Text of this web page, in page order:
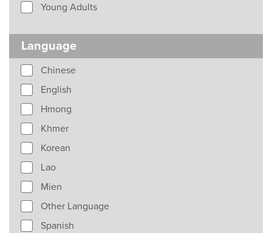
Young Adults
Language
Chinese
English
Hmong
Khmer
Korean
Lao
Mien
Other Language
Spanish